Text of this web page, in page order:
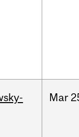
Mar